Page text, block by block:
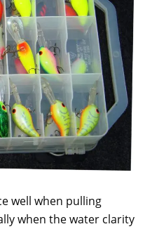
well when pulling
when the water clarity